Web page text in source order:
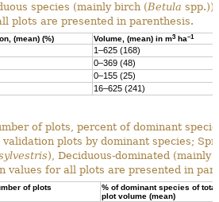
species (mainly birch (Betula spp.))
plots are presented in parenthesis.
(mean) (%) Volume, (mean) in m3 ha–1
1–625 (168)
0–369 (48)
0–155 (25)
16–625 (241)
of plots, percent of dominant
plots by dominant species;
), Deciduous-dominated (mainly
values for all plots are presented in
of plots
% of dominant species of total
plot volume (mean)